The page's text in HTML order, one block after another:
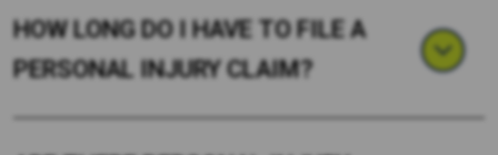
HOW LONG DO I HAVE TO FILE A
PERSONAL INJURY CLAIM?